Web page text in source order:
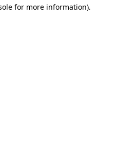
for more information).